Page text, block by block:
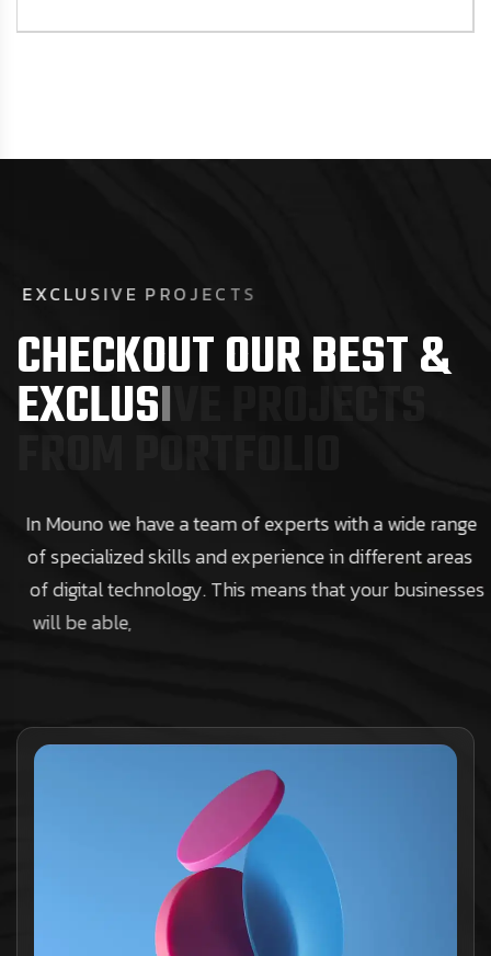
EXCLUSIVE P ROJEC TS
CHECKOUTOURBEST&
EXCLUSI
In Mouno we have a team of experts with a wide range
of specialized skills and experience in different areas
of digital technology. This means that your businesses
will be able,